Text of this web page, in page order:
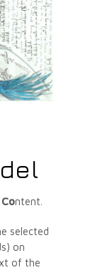
Content.
selected
on
of the